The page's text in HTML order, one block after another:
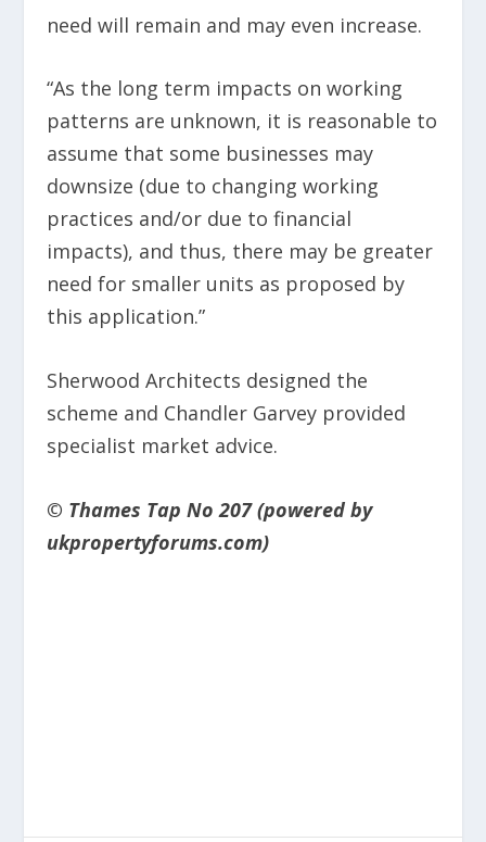
need will remain and may even increase.
“As the long term impacts on working
patterns are unknown, it is reasonable to
assume that some businesses may
downsize (due to changing working
practices and/or due to financial
impacts), and thus, there may be greater
need for smaller units as proposed by
this application.”
Sherwood Architects designed the
scheme and Chandler Garvey provided
specialist market advice.
© Thames Tap No 207 (powered by
ukpropertyforums.com)